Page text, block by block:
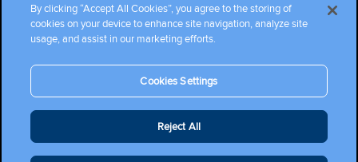
Copyright ©2026 Cambium Networks, Ltd. All rights reserved.
Company Terms and Conditions | Privacy
By clicking “Accept All Cookies”, you agree to the storing of
cookies on your device to enhance site navigation, analyze site
usage, and assist in our marketing efforts.
Cookies Settings
Reject All